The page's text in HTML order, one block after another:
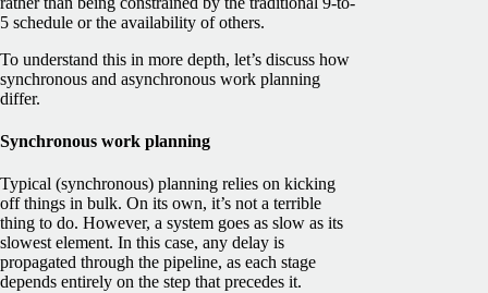
5 schedule or the availability of others.
To understand this in more depth, let’s discuss how
synchronous and asynchronous work planning
differ.
Synchronous work planning
Typical (synchronous) planning relies on kicking
off things in bulk. On its own, it’s not a terrible
thing to do. However, a system goes as slow as its
slowest element. In this case, any delay is
propagated through the pipeline, as each stage
depends entirely on the step that precedes it.